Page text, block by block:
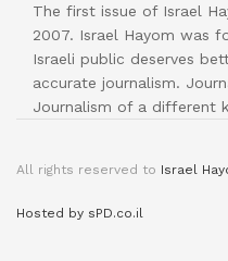
The first issue of Israel
2007. Israel Hayom was
Israeli public deserves
accurate journalism.
Journalism of a different
All rights reserved to Israel
Hosted by sPD.co.il